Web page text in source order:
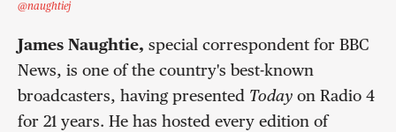
@naughtiej
James Naughtie, special correspondent for BBC
News, is one of the country's best-known
broadcasters, having presented Today on Radio 4
for 21 years. He has hosted every edition of